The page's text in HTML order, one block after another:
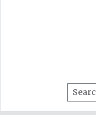
Search